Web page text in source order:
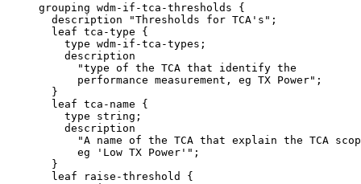
     grouping wdm-if-tca-thresholds {
       description "Thresholds for TCA's";
       leaf tca-type {
         type wdm-if-tca-types;
         description
           "type of the TCA that identify the
           performance measurement, eg TX Power";
       }
       leaf tca-name {
         type string;
         description
"A name of the TCA that explain the TCA
           eg 'Low TX Power'";
       }
       leaf raise-threshold {